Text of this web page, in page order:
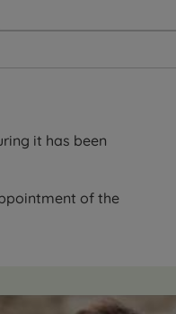
it has been
of the